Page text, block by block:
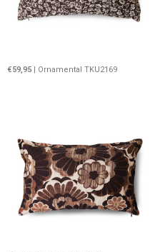
€59,95 | Ornamental TKU2169